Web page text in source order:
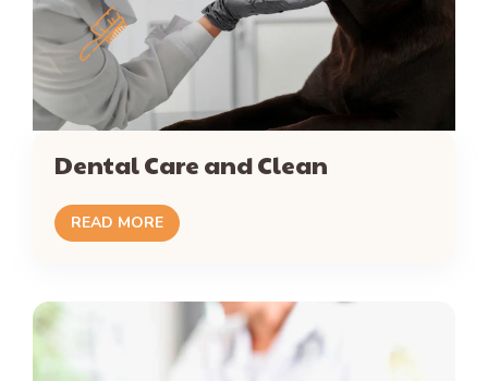
Dental Care and Clean
READ MORE